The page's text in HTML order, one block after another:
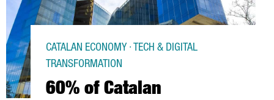
60% of Catalan
CATALAN ECONOMY · TECH & DIGITAL
TRANSFORMATION